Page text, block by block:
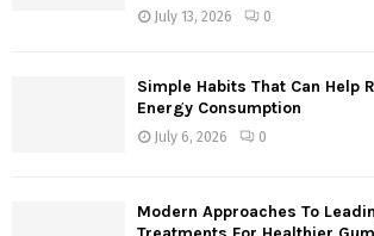
July 13, 2026 0
Simple Habits That Can Help
Energy Consumption
July 6, 2026 0
Modern Approaches To